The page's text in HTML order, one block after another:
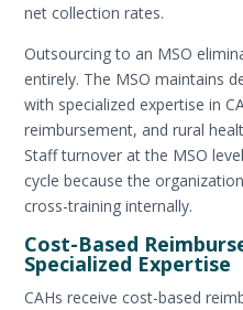
net collection rates.
Outsourcing to an MSO
entirely. The MSO maintains
with specialized expertise in
reimbursement, and rural
Staff turnover at the MSO
cycle because the
cross-training internally.
Cost-Based
Specialized Expertise
CAHs receive cost-based